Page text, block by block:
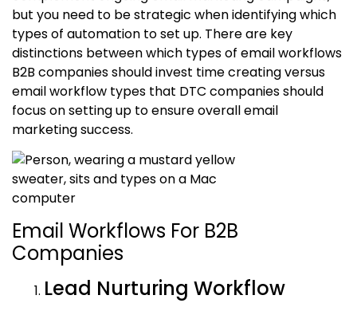
but you need to be strategic when identifying which
types of automation to set up. There are key
distinctions between which types of email workflows
B2B companies should invest time creating versus
email workflow types that DTC companies should
focus on setting up to ensure overall email
marketing success.
Email Workflows For B2B
Companies
Lead Nurturing Workflow